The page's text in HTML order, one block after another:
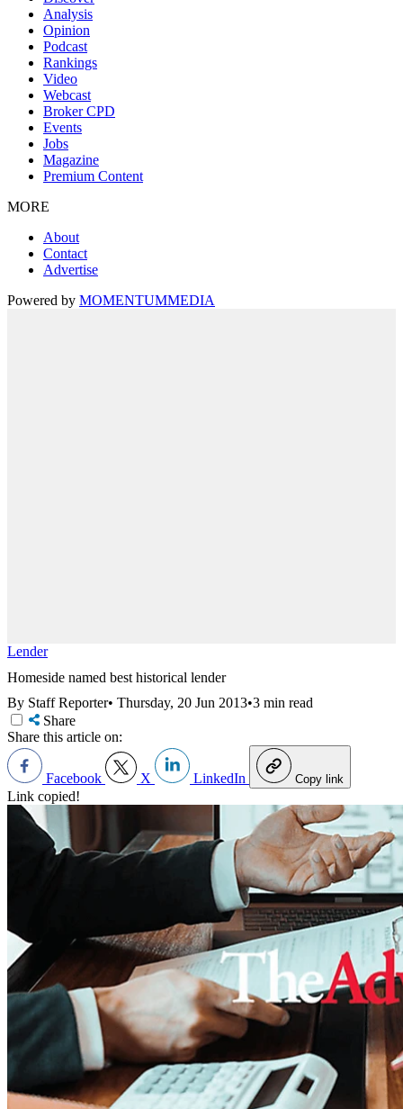
Analysis
Opinion
Podcast
Rankings
Video
Webcast
Broker CPD
Events
Jobs
Magazine
Premium Content
MORE
About
Contact
Advertise
Powered by MOMENTUMMEDIA
Lender
Homeside named best historical lender
By Staff Reporter• Thursday, 20 Jun 2013•3 min read
Share
Share this article on:
Facebook X LinkedIn Copy link
Link copied!